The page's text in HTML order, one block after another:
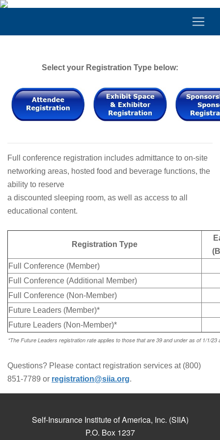
Select your Registration Type below:
Full conference registration includes admittance to on-site
networking areas, hosted food and beverage functions, the
ability to reserve
a discounted sleeping room, as well as access to all
educational content.
Registration Type
Full Conference (Member)
Full Conference (Additional Member)
Full Conference (Non-Member)
Future Leaders (Member)*
Future Leaders (Non-Member)*
*The Future Leaders registration rate applies to those that are 39 and under as of 1/1/
Questions? Please contact registration services at (800)
851-7789 or registration@siia.org.
Self-Insurance Institute of America, Inc. (SIIA)
P.O. Box 1237